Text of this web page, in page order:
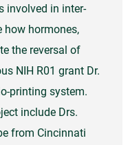
involved in inter-
how hormones,
the reversal of
NIH R01 grant Dr.
printing system.
include Drs.
from Cincinnati